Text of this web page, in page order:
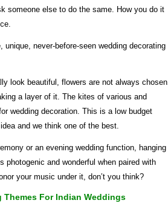
someone else to do the same. How you do it
unique, never-before-seen wedding decorating
look beautiful, flowers are not always chosen.
a layer of it. The kites of various and
wedding decoration. This is a low budget
and we think one of the best.
or an evening wedding function, hanging
photogenic and wonderful when paired with
your music under it, don’t you think?
Themes For Indian Weddings